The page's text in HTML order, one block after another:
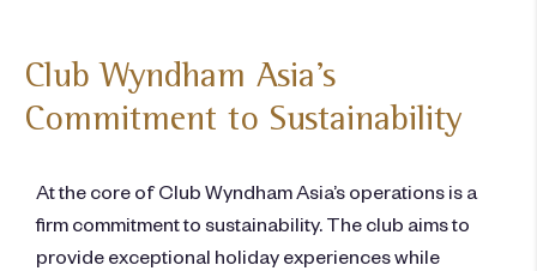
Club Wyndham Asia’s
Commitment to Sustainability
At the core of Club Wyndham Asia’s operations is a
firm commitment to sustainability. The club aims to
provide exceptional holiday experiences while